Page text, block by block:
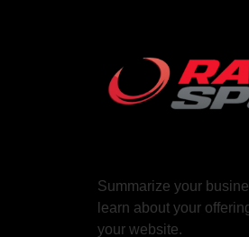
Summarize your
learn about your
your website.